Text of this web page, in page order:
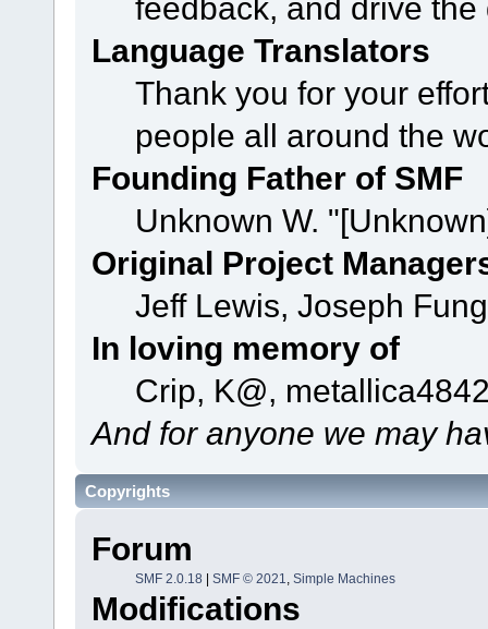
Language Translators
Thank you for your
people all around the
Founding Father of SMF
Unknown W.
Original Project
Jeff Lewis, Joseph
In loving memory of
Crip, K@,
And for anyone we may
Copyrights
Forum
SMF 2.0.18 SMF © 2021, Simple Machines
Modifications